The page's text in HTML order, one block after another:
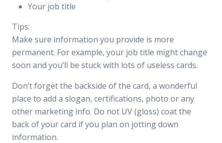
Your job title
Tips:
Make sure information you provide is more
permanent. For example, your job title might change
soon and you’ll be stuck with lots of useless cards.
Don’t forget the backside of the card, a wonderful
place to add a slogan, certifications, photo or any
other marketing info. Do not UV (gloss) coat the
back of your card if you plan on jotting down
information.